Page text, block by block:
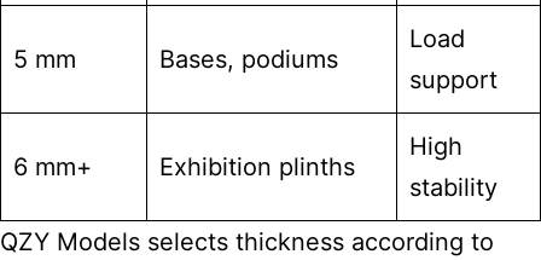
5 mm Bases, podiums
Load
support
6 mm+ Exhibition plinths
High
stability
QZY Models selects thickness according to